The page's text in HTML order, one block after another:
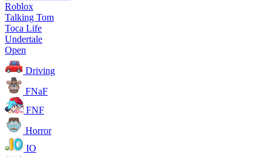
Roblox
Talking Tom
Toca Life
Undertale
Open
Driving
FNaF
FNF
Horror
IO